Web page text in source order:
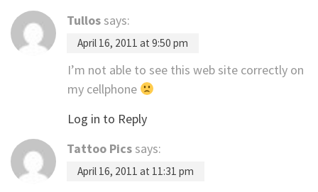
Tullos says:
April 16, 2011 at 9:50 pm
I’m not able to see this web site correctly on
my cellphone
Log in to Reply
Tattoo Pics says:
April 16, 2011 at 11:31 pm